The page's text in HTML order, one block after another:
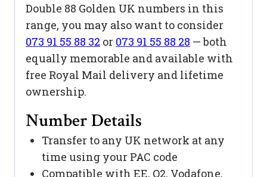
Double 88 Golden UK numbers in this
range, you may also want to consider
073 91 55 88 32 or 073 91 55 88 28 — both
equally memorable and available with
free Royal Mail delivery and lifetime
ownership.
Number Details
Transfer to any UK network at any
time using your PAC code
Compatible with EE, O2, Vodafone,